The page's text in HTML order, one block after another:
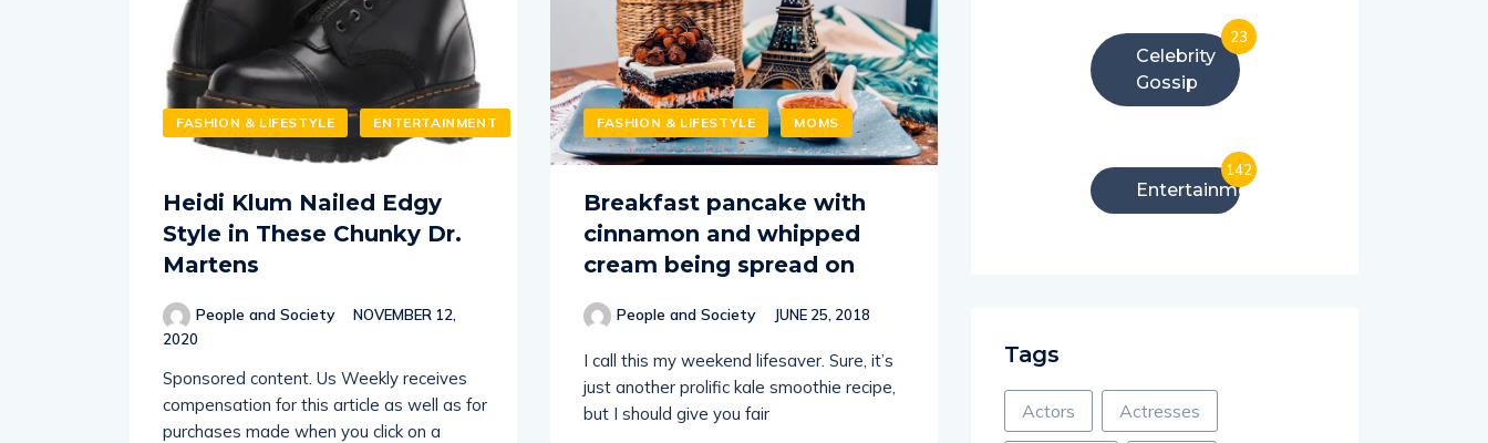
FASHION & LIFESTYLE ENTERTAINMENT
Heidi Klum Nailed Edgy
Style in These Chunky Dr.
Martens
People and Society
NOVEMBER 12,
2020
Sponsored content. Us Weekly receives
compensation for this article as well as for
purchases made when you click on a
FASHION & LIFESTYLE MOMS
Breakfast pancake with
cinnamon and whipped
cream being spread on
People and Society JUNE 25, 2018
I call this my weekend lifesaver. Sure, it’s
just another prolific kale smoothie recipe,
but I should give you fair
Celebrity
Gossip
23
Entertainment
142
Tags
Actors Actresses